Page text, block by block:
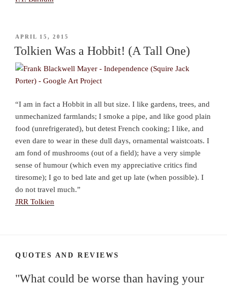
POSTED
APRIL 15, 2015
Tolkien Was a Hobbit! (A Tall One)
“I am in fact a Hobbit in all but size. I like gardens, trees, and
unmechanized farmlands; I smoke a pipe, and like good plain
food (unrefrigerated), but detest French cooking; I like, and
even dare to wear in these dull days, ornamental waistcoats. I
am fond of mushrooms (out of a field); have a very simple
sense of humour (which even my appreciative critics find
tiresome); I go to bed late and get up late (when possible). I
do not travel much.”
JRR Tolkien
QUOTES AND REVIEWS
"What could be worse than having your